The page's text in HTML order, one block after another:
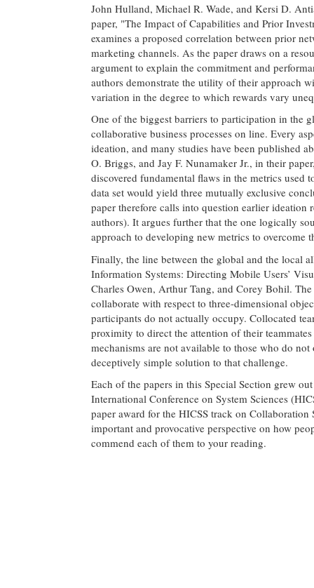
John Hulland, Michael R. Wade, and Kersi D.
paper, "The Impact of Capabilities and Prior
examines a proposed correlation between prior
marketing channels. As the paper draws on a
argument to explain the commitment and
authors demonstrate the utility of their approach
variation in the degree to which rewards vary
One of the biggest barriers to participation in the
collaborative business processes on line. Every
ideation, and many studies have been published
O. Briggs, and Jay F. Nunamaker Jr., in their
discovered fundamental flaws in the metrics used
data set would yield three mutually exclusive
paper therefore calls into question earlier ideation
authors). It argues further that the one logically
approach to developing new metrics to overcome
Finally, the line between the global and the local
Information Systems: Directing Mobile Users’
Charles Owen, Arthur Tang, and Corey Bohil.
collaborate with respect to three-dimensional
participants do not actually occupy. Collocated
proximity to direct the attention of their
mechanisms are not available to those who do
deceptively simple solution to that challenge.
Each of the papers in this Special Section grew
International Conference on System Sciences
paper award for the HICSS track on Collaboration
important and provocative perspective on how
commend each of them to your reading.